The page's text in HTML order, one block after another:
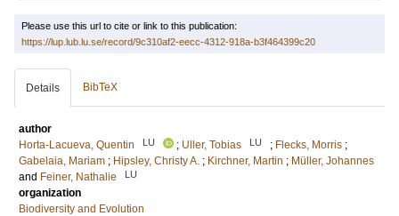
Please use this url to cite or link to this publication:
https://lup.lub.lu.se/record/9c310af2-eecc-4312-918a-b3f464399c20
Details BibTeX
author
Horta-Lacueva, Quentin
LU ; Uller, Tobias LU ; Flecks, Morris ;
Gabelaia, Mariam ; Hipsley, Christy A. ; Kirchner, Martin ; Müller, Johannes
and Feiner, Nathalie LU
organization
Biodiversity and Evolution